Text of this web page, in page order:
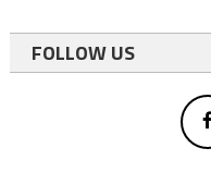
FOLLOW US